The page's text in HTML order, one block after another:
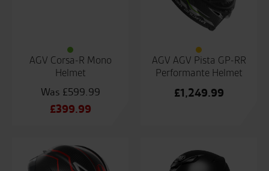
AGV Corsa-R Mono
Helmet
£599.99
Original
£599.99.
£399.99
is:
AGV AGV Pista GP-RR
Performante Helmet
£1,249.99